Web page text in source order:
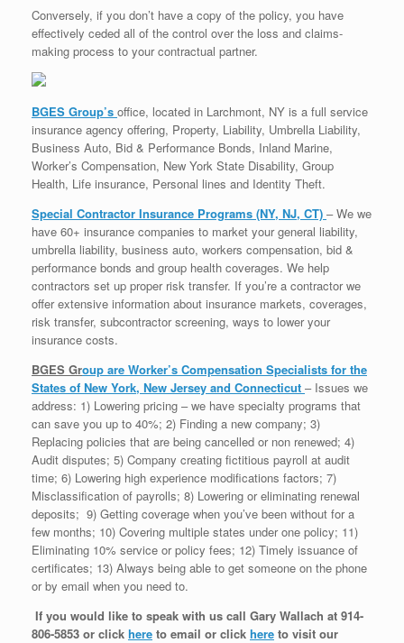
Conversely, if you don’t have a copy of the policy, you have
effectively ceded all of the control over the loss and claims-
making process to your contractual partner.
BGES Group’s office, located in Larchmont, NY is a full service
insurance agency offering, Property, Liability, Umbrella Liability,
Business Auto, Bid & Performance Bonds, Inland Marine,
Worker’s Compensation, New York State Disability, Group
Health, Life insurance, Personal lines and Identity Theft.
Special Contractor Insurance Programs (NY, NJ, CT) – We we
have 60+ insurance companies to market your general liability,
umbrella liability, business auto, workers compensation, bid &
performance bonds and group health coverages. We help
contractors set up proper risk transfer. If you’re a contractor we
offer extensive information about insurance markets, coverages,
risk transfer, subcontractor screening, ways to lower your
insurance costs.
BGES Group are Worker’s Compensation Specialists for the
States of New York, New Jersey and Connecticut – Issues we
address: 1) Lowering pricing – we have specialty programs that
can save you up to 40%; 2) Finding a new company; 3)
Replacing policies that are being cancelled or non renewed; 4)
Audit disputes; 5) Company creating fictitious payroll at audit
time; 6) Lowering high experience modifications factors; 7)
Misclassification of payrolls; 8) Lowering or eliminating renewal
deposits; 9) Getting coverage when you’ve been without for a
few months; 10) Covering multiple states under one policy; 11)
Eliminating 10% service or policy fees; 12) Timely issuance of
certificates; 13) Always being able to get someone on the phone
or by email when you need to.
If you would like to speak with us call Gary Wallach at 914-
806-5853 or click here to email or click here to visit our